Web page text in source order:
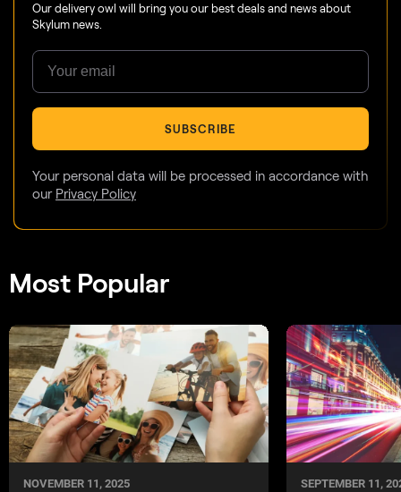
Our delivery owl will bring you our best deals and news about
Skylum news.
SUBSCRIBE
Your personal data will be processed in accordance with
our Privacy Policy
Most Popular
NOVEMBER 11, 2025 SEPTEMBER 11,